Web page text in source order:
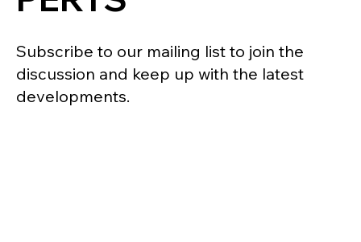
Subscribe to our mailing list to join the
discussion and keep up with the latest
developments.